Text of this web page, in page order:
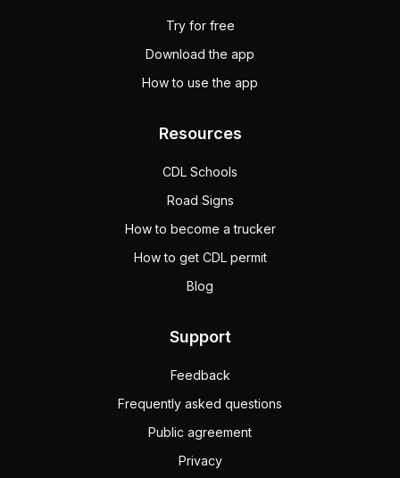
Try for free
Download the app
How to use the app
Resources
CDL Schools
Road Signs
How to become a trucker
How to get CDL permit
Blog
Support
Feedback
Frequently asked questions
Public agreement
Privacy